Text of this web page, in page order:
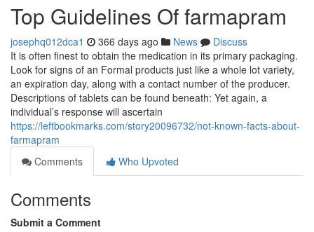
Top Guidelines Of farmapram
josephq012dca1 366 days ago News
Discuss
It is often finest to obtain the medication in its primary packaging.
Look for signs of an Formal products just like a whole lot variety,
an expiration day, along with a contact number of the producer.
Descriptions of tablets can be found beneath: Yet again, a
individual’s response will ascertain
https://leftbookmarks.com/story20096732/not-known-facts-about-
farmapram
Comments
Who Upvoted
Comments
Submit a Comment